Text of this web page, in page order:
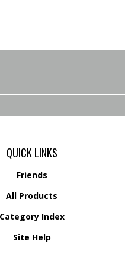
QUICK LINKS
Friends
All Products
Category Index
Site Help